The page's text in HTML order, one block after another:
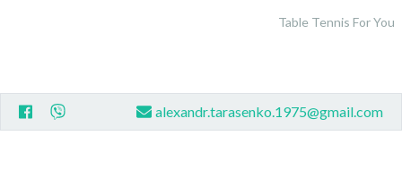
Table Tennis For You
alexandr.tarasenko.1975@gmail.com